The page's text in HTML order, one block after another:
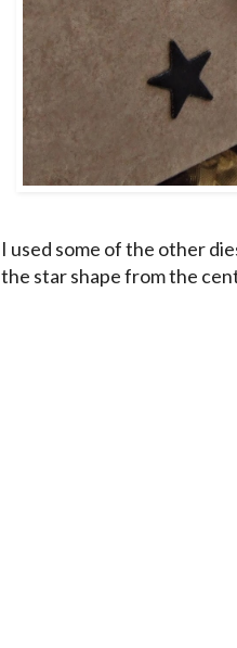
I used some of the other
the star shape from the